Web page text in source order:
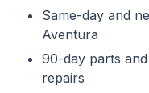
Same-day and
Aventura
90-day parts
repairs